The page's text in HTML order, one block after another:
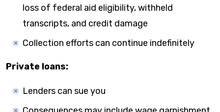
loss of federal aid eligibility, withheld
transcripts, and credit damage
Collection efforts can continue indefinitely
Private loans:
Lenders can sue you